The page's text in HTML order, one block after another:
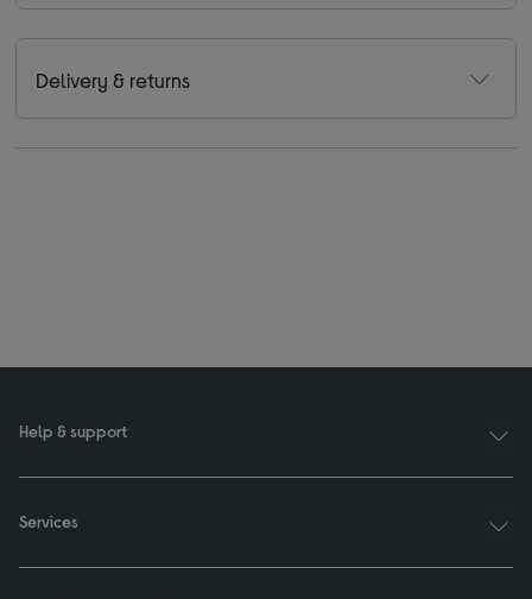
Delivery & returns
Help & support
Services